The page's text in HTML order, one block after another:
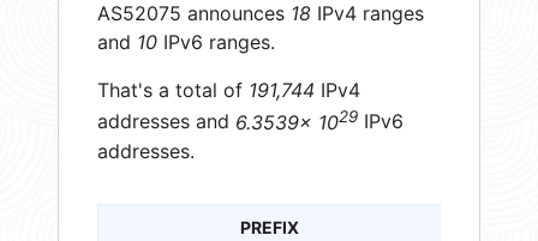
AS52075 announces 18 IPv4 ranges
and 10 IPv6 ranges.
That's a total of 191,744 IPv4
addresses and 6.3539× 1029 IPv6
addresses.
PREFIX